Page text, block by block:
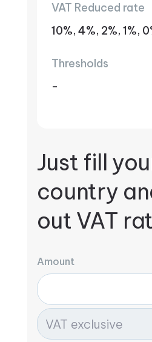
VAT Reduced rate
10%, 4%, 2%, 1%,
Thresholds
-
Just fill
country
out VAT
Amount